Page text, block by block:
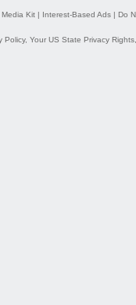
Kit| Interest-Based Ads| Do
Policy, Your US State Privacy Rights